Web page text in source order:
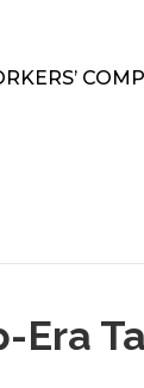
COMP
Era